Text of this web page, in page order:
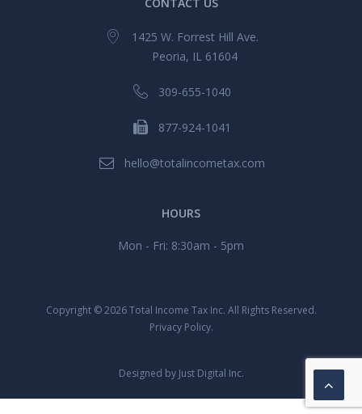
1425 W. Forrest Hill Ave.
Peoria, IL 61604
309-655-1040
877-924-1041
hello@totalincometax.com
HOURS
Mon - Fri: 8:30am - 5pm
Copyright ©2026 Total Income Tax Inc. All Rights Reserved.
Privacy Policy.
Designed by Just Digital Inc.